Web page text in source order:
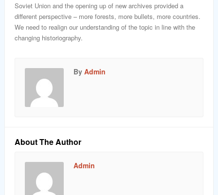
Soviet Union and the opening up of new archives provided a
different perspective – more forests, more bullets, more countries.
We need to realign our understanding of the topic in line with the
changing historiography.
By Admin
About The Author
Admin